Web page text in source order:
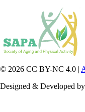
© 2026 CC BY-NC 4.0 |
Designed & Developed